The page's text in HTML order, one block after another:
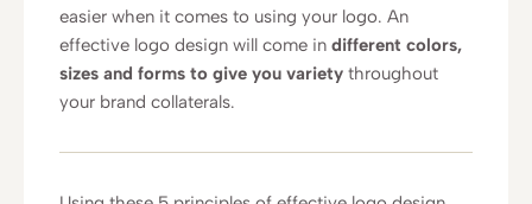
easier when it comes to using your logo. An
effective logo design will come in different colors,
sizes and forms to give you variety throughout
your brand collaterals.